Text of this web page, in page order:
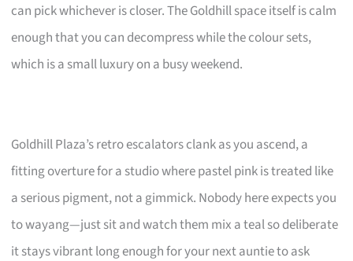
can pick whichever is closer. The Goldhill space itself is calm
enough that you can decompress while the colour sets,
which is a small luxury on a busy weekend.
Goldhill Plaza’s retro escalators clank as you ascend, a
fitting overture for a studio where pastel pink is treated like
a serious pigment, not a gimmick. Nobody here expects you
to wayang—just sit and watch them mix a teal so deliberate
it stays vibrant long enough for your next auntie to ask